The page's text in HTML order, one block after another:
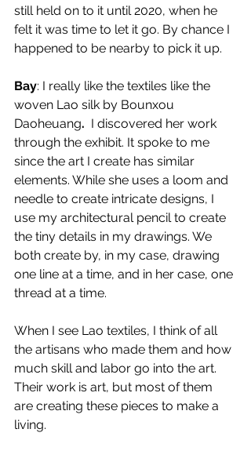
still held on to it until 2020, when he
felt it was time to let it go. By chance I
happened to be nearby to pick it up.
Bay: I really like the textiles like the
woven Lao silk by Bounxou
Daoheuang. I discovered her work
through the exhibit. It spoke to me
since the art I create has similar
elements. While she uses a loom and
needle to create intricate designs, I
use my architectural pencil to create
the tiny details in my drawings. We
both create by, in my case, drawing
one line at a time, and in her case, one
thread at a time.
When I see Lao textiles, I think of all
the artisans who made them and how
much skill and labor go into the art.
Their work is art, but most of them
are creating these pieces to make a
living.